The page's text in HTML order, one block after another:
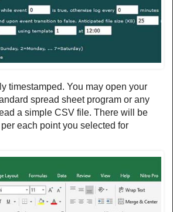
timestamped. You may open your
spread sheet program or any
a simple CSV file. There will be
each point you selected for